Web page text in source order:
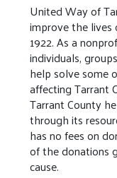
United Way of
improve the lives
1922. As a
individuals,
help solve some
affecting Tarrant
Tarrant County
through its
has no fees on
of the donations
cause.